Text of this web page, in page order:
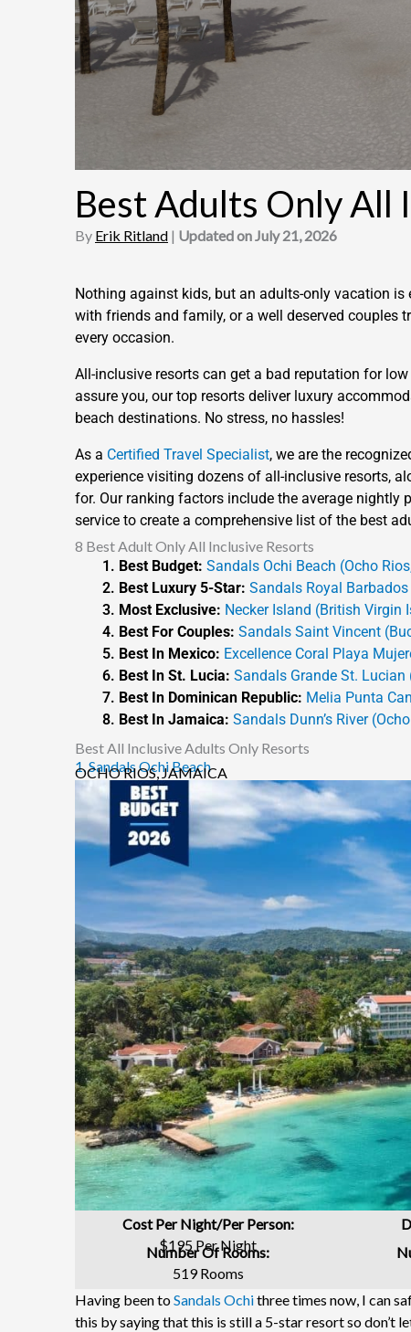
Best Adults Only All
By Erik Ritland | Updated on July 21, 2026
Nothing against kids, but an adults-only vacation is
with friends and family, or a well deserved couples
every occasion.
All-inclusive resorts can get a bad reputation for
assure you, our top resorts deliver luxury
beach destinations. No stress, no hassles!
As a Certified Travel Specialist, we are the
experience visiting dozens of all-inclusive resorts,
for. Our ranking factors include the average nightly
service to create a comprehensive list of the best
8 Best Adult Only All Inclusive Resorts
Best Budget: Sandals Ochi Beach (Ocho
Best Luxury 5-Star: Sandals Royal
Most Exclusive: Necker Island (British Virgin
Best For Couples: Sandals Saint Vincent
Best In Mexico: Excellence Coral Playa
Best In St. Lucia: Sandals Grande St. Lucian
Best In Dominican Republic: Melia Punta
Best In Jamaica: Sandals Dunn’s River
Best All Inclusive Adults Only Resorts
1. Sandals Ochi Beach
OCHO RIOS, JAMAICA
Cost Per Night/Per Person:
$195 Per Night
Number Of Rooms:
519 Rooms
Having been toSandals Ochithree times now, I can
this by saying that this is still a 5-star resort so don’t